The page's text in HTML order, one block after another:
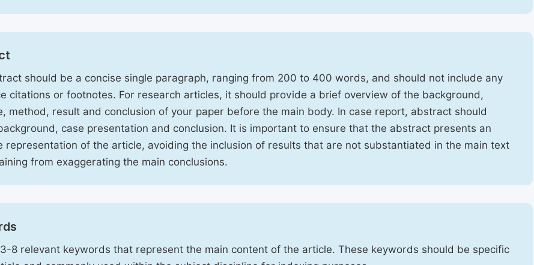
should be a concise single paragraph, ranging from 200 to 400 words, and should not include any
citations or footnotes. For research articles, it should provide a brief overview of the background,
method, result and conclusion of your paper before the main body. In case report, abstract should
case presentation and conclusion. It is important to ensure that the abstract presents an
representation of the article, avoiding the inclusion of results that are not substantiated in the main text
from exaggerating the main conclusions.
8 relevant keywords that represent the main content of the article. These keywords should be specific